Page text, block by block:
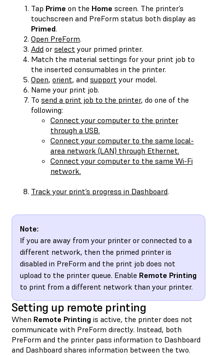
Tap Prime on the Home screen. The printer’s
touchscreen and PreForm status both display as
Primed.
Open PreForm.
Add or select your primed printer.
Match the material settings for your print job to
the inserted consumables in the printer.
Open, orient, and support your model.
Name your print job.
To send a print job to the printer, do one of the
following:
Connect your computer to the printer
through a USB.
Connect your computer to the same local-
area network (LAN) through Ethernet.
Connect your computer to the same Wi-Fi
network.
Track your print’s progress in Dashboard.
Note:
If you are away from your printer or connected to a
different network, then the primed printer is
disabled in PreForm and the print job does not
upload to the printer queue. Enable Remote Printing
to print from a different network than your printer.
Setting up remote printing
When Remote Printing is active, the printer does not
communicate with PreForm directly. Instead, both
PreForm and the printer pass information to Dashboard
and Dashboard shares information between the two.